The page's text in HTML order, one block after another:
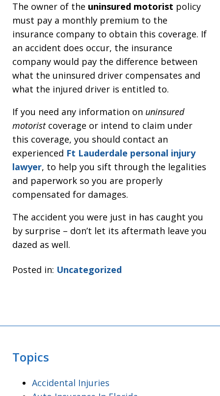
The owner of the uninsured motorist policy
must pay a monthly premium to the
insurance company to obtain this coverage. If
an accident does occur, the insurance
company would pay the difference between
what the uninsured driver compensates and
what the injured driver is entitled to.
If you need any information on uninsured
motoristcoverage or intend to claim under
this coverage, you should contact an
experienced Ft Lauderdale personal injury
lawyer, to help you sift through the legalities
and paperwork so you are properly
compensated for damages.
The accident you were just in has caught you
by surprise – don’t let its aftermath leave you
dazed as well.
Posted in: Uncategorized
Topics
Accidental Injuries